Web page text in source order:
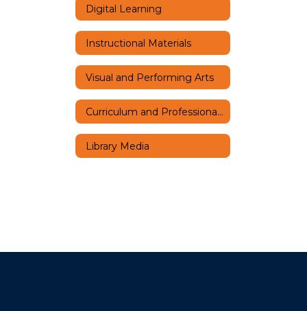
Digital Learning
Instructional Materials
Visual and Performing Arts
Curriculum and Professional Learning Home
Library Media